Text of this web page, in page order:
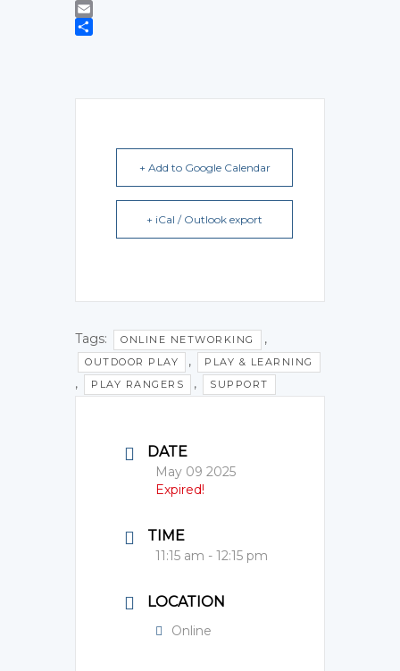
Mastodon
Email
+ Add to Google Calendar
+ iCal / Outlook export
Tags: ONLINE NETWORKING ,
OUTDOOR PLAY , PLAY & LEARNING
, PLAY RANGERS , SUPPORT
DATE
May 09 2025
Expired!
TIME
11:15 am - 12:15 pm
LOCATION
Online